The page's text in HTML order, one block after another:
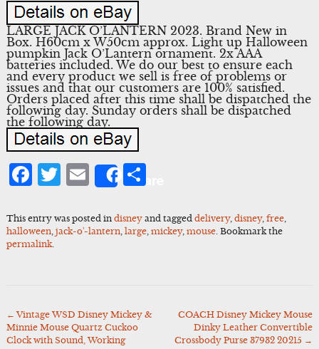
LARGE JACK O’LANTERN 2023. Brand New in
Box. H60cm x W50cm approx. Light up Halloween
pumpkin Jack O’Lantern ornament. 2x AAA
batteries included. We do our best to ensure each
and every product we sell is free of problems or
issues and that our customers are 100% satisfied.
Orders placed after this time shall be dispatched the
following day. Sunday orders shall be dispatched
the following day.
Facebook
Twitter
Email
ShareShare
This entry was posted in disneyand tagged delivery, disney, free,
halloween, jack-o'-lantern, large, mickey, mouse. Bookmark the
permalink.
Post
navigation
← Vintage WSD Disney Mickey &
Minnie Mouse Quartz Cuckoo
Clock with Sound, Working
COACH Disney Mickey Mouse
Dinky Leather Convertible
Crossbody Purse 37932 20215 →